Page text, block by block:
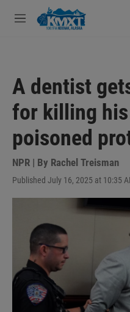
Skip to main content
M
A dentist
for killing
poisoned
NPR | By Rachel Treisman
Published July 16, 2025 at 10:35